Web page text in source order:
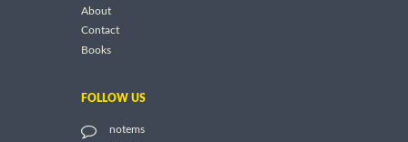
About
Contact
Books
FOLLOW US
notems